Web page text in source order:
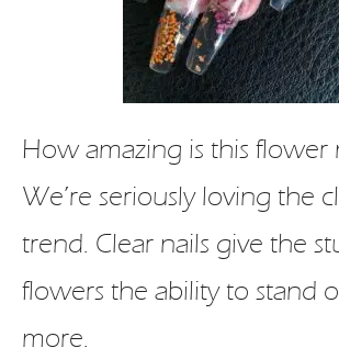
How amazing is this flower
We’re seriously loving the
trend. Clear nails give the
flowers the ability to stand
more.